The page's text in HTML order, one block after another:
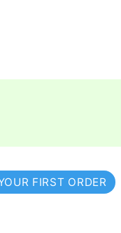
FIRST ORDER